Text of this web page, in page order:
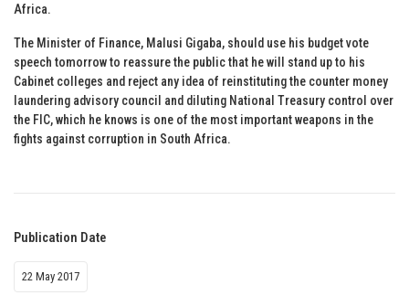
Africa.
The Minister of Finance, Malusi Gigaba, should use his budget vote
speech tomorrow to reassure the public that he will stand up to his
Cabinet colleges and reject any idea of reinstituting the counter money
laundering advisory council and diluting National Treasury control over
the FIC, which he knows is one of the most important weapons in the
fights against corruption in South Africa.
Publication Date
22 May 2017